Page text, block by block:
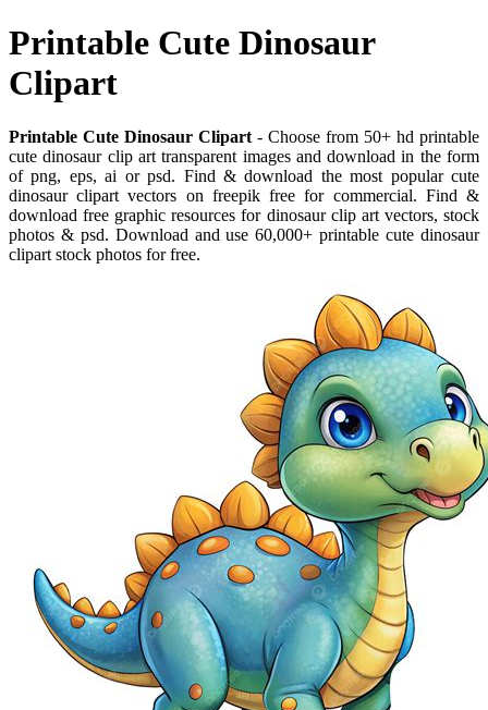
Printable Cute Dinosaur
Clipart
Printable Cute Dinosaur Clipart - Choose from 50+ hd printable
cute dinosaur clip art transparent images and download in the form
of png, eps, ai or psd. Find & download the most popular cute
dinosaur clipart vectors on freepik free for commercial. Find &
download free graphic resources for dinosaur clip art vectors, stock
photos & psd. Download and use 60,000+ printable cute dinosaur
clipart stock photos for free.